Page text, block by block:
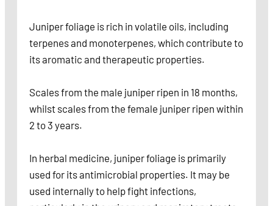
Juniper foliage is rich in volatile oils, including
terpenes and monoterpenes, which contribute to
its aromatic and therapeutic properties.
Scales from the male juniper ripen in 18 months,
whilst scales from the female juniper ripen within
2 to 3 years.
In herbal medicine, juniper foliage is primarily
used for its antimicrobial properties. It may be
used internally to help fight infections,